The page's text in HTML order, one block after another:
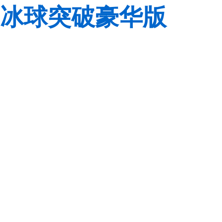
冰球突破豪华版